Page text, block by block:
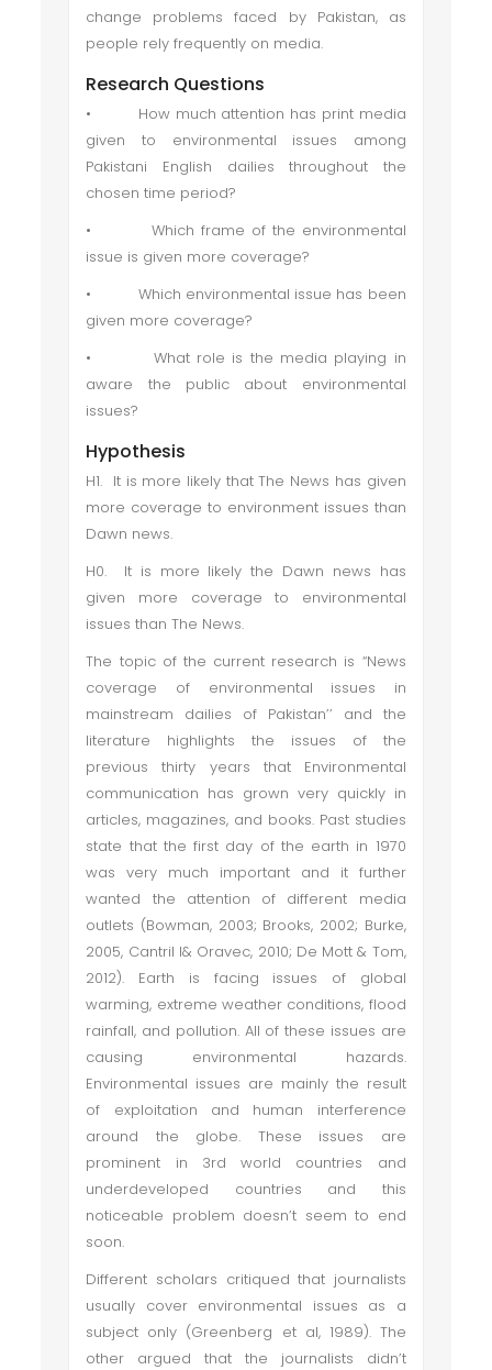
change problems faced by Pakistan, as
people rely frequently on media.
Research Questions
• How much attention has print media
given to environmental issues among
Pakistani English dailies throughout the
chosen time period?
• Which frame of the environmental
issue is given more coverage?
• Which environmental issue has been
given more coverage?
• What role is the media playing in
aware the public about environmental
issues?
Hypothesis
H1. It is more likely that The News has given
more coverage to environment issues than
Dawn news.
H0. It is more likely the Dawn news has
given more coverage to environmental
issues than The News.
The topic of the current research is “News
coverage of environmental issues in
mainstream dailies of Pakistan’’ and the
literature highlights the issues of the
previous thirty years that Environmental
communication has grown very quickly in
articles, magazines, and books. Past studies
state that the first day of the earth in 1970
was very much important and it further
wanted the attention of different media
outlets (Bowman, 2003; Brooks, 2002; Burke,
2005, Cantril l& Oravec, 2010; De Mott & Tom,
2012). Earth is facing issues of global
warming, extreme weather conditions, flood
rainfall, and pollution. All of these issues are
causing environmental hazards.
Environmental issues are mainly the result
of exploitation and human interference
around the globe. These issues are
prominent in 3rd world countries and
underdeveloped countries and this
noticeable problem doesn’t seem to end
soon.
Different scholars critiqued that journalists
usually cover environmental issues as a
subject only (Greenberg et al, 1989). The
other argued that the journalists didn’t